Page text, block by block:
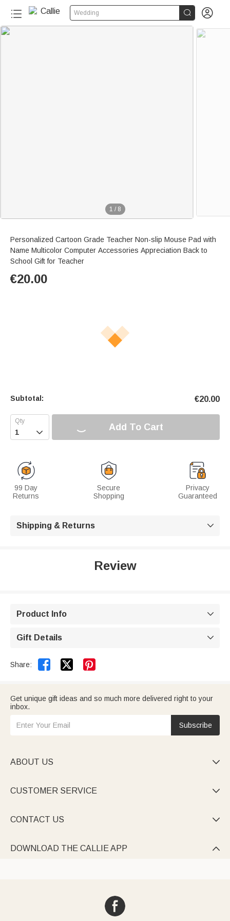
Wedding  
1 / 8
Personalized Cartoon Grade Teacher Non-slip Mouse Pad with
Name Multicolor Computer Accessories Appreciation Back to
School Gift for Teacher
€20.00
Subtotal: €20.00
 Add To Cart
99 Day
Returns
Secure
Shopping
Privacy
Guaranteed
Shipping & Returns 
Review
Product Info 
Gift Details 
Share:  
Get unique gift ideas and so much more delivered right to your
inbox.
Subscribe
ABOUT US 
CUSTOMER SERVICE 
CONTACT US 
DOWNLOAD THE CALLIE APP 